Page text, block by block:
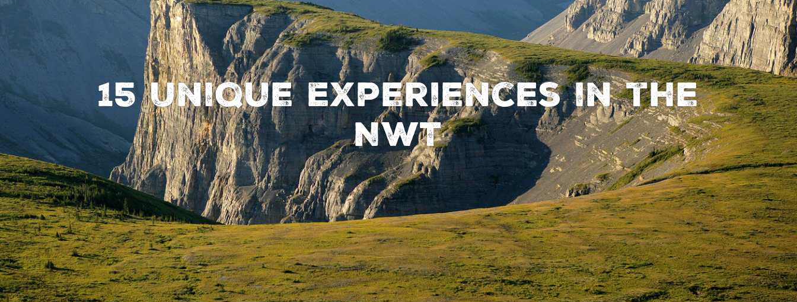
15 Unique Experiences in the
NWT